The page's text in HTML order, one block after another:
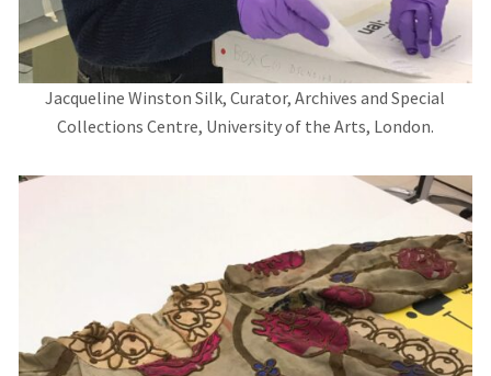
Jacqueline Winston Silk, Curator, Archives and Special
Collections Centre, University of the Arts, London.